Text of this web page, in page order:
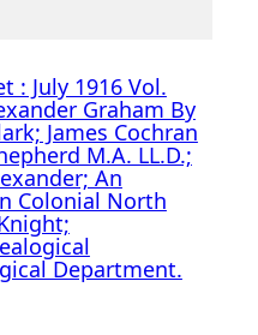
: July 1916 Vol.
Graham By
James Cochran
M.A. LL.D.;
An
Colonial North
Department.